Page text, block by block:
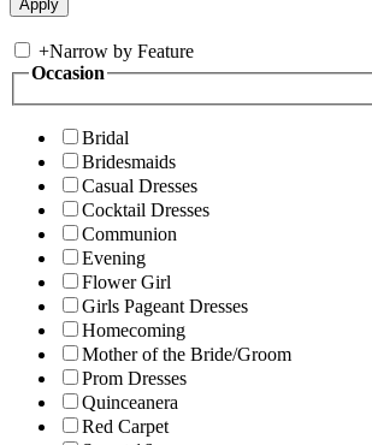
+Narrow by Feature
Occasion
Bridal
Bridesmaids
Casual Dresses
Cocktail Dresses
Communion
Evening
Flower Girl
Girls Pageant Dresses
Homecoming
Mother of the Bride/Groom
Prom Dresses
Quinceanera
Red Carpet